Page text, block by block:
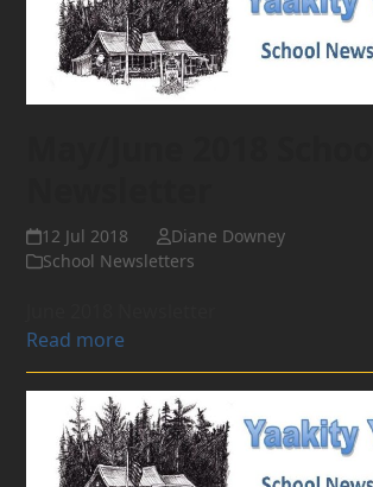
12 Jul 2018
Diane Downey
School Newsletters
Read more